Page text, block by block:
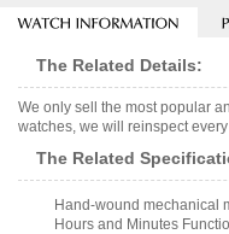
The Related Details:
We only sell the most popular
watches, we will reinspect
The Related
Hand-wound mechanical
Hours and Minutes